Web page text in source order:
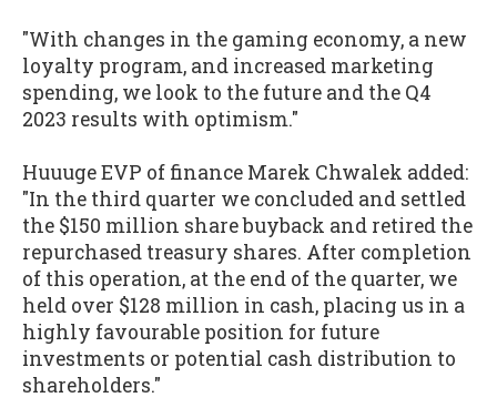
"With changes in the gaming economy, a new
loyalty program, and increased marketing
spending, we look to the future and the Q4
2023 results with optimism."
Huuuge EVP of finance Marek Chwalek added:
"In the third quarter we concluded and settled
the $150 million share buyback and retired the
repurchased treasury shares. After completion
of this operation, at the end of the quarter, we
held over $128 million in cash, placing us in a
highly favourable position for future
investments or potential cash distribution to
shareholders."